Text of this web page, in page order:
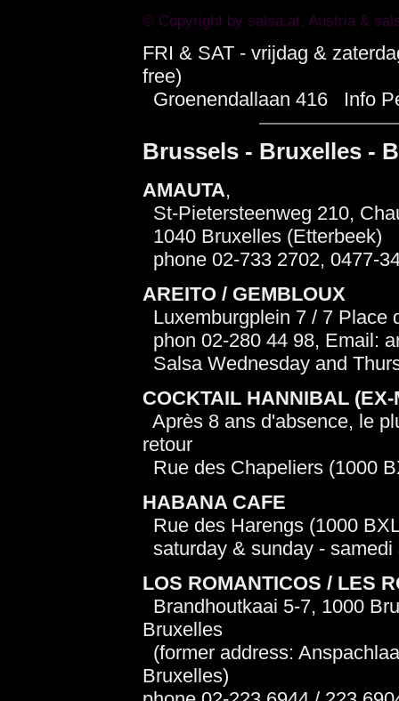
© Copyright by salsa.at, Austria &
FRI & SAT - vrijdag &
free)
Groenendallaan 416 Info
Brussels - Bruxelles -
AMAUTA,
St-Pietersteenweg 210,
1040 Bruxelles (Etterbeek)
phone 02-733 2702, 0477-
AREITO / GEMBLOUX
Luxemburgplein 7 / 7 Place
phon 02-280 44 98, Email:
Salsa Wednesday and
COCKTAIL HANNIBAL
Après 8 ans d'absence, le
retour
Rue des Chapeliers (1000
HABANA CAFE
Rue des Harengs (1000
saturday & sunday -
LOS ROMANTICOS / LES
Brandhoutkaai 5-7, 1000
Bruxelles
(former address:
Bruxelles)